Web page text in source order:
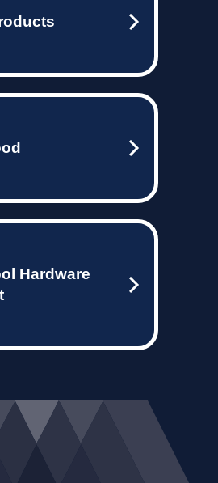
Hardware